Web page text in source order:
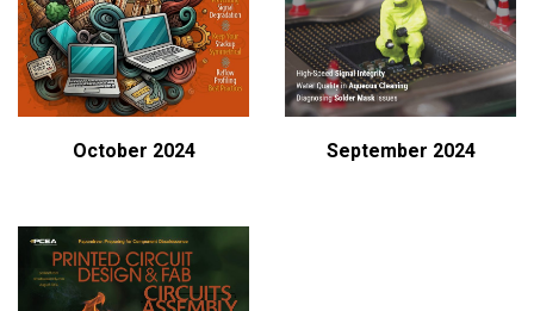
October 2024 September 2024